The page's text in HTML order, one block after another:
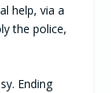
help, via a
the police,
Ending